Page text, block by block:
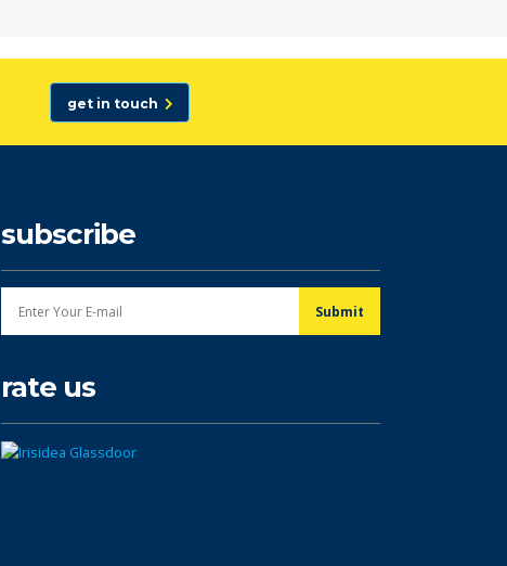
get in touch
subscribe
rate us